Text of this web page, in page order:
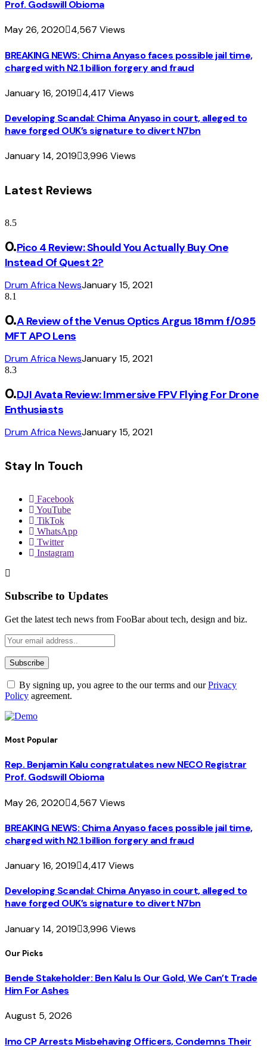
Prof. Godswill Obioma
May 26, 2020 4,567 Views
BREAKING NEWS: Chima Anyaso faces possible jail time,
charged with N2.1 billion forgery and fraud
January 16, 2019 4,417 Views
Developing Scandal: Chima Anyaso in court, alleged to
have forged OUK’s signature to divert N7bn
January 14, 2019 3,996 Views
Latest Reviews
8.5
Pico 4 Review: Should You Actually Buy One
Instead Of Quest 2?
Drum Africa NewsJanuary 15, 2021
8.1
A Review of the Venus Optics Argus 18mm f/0.95
MFT APO Lens
Drum Africa NewsJanuary 15, 2021
8.3
DJI Avata Review: Immersive FPV Flying For Drone
Enthusiasts
Drum Africa NewsJanuary 15, 2021
Stay In Touch
Facebook
YouTube
TikTok
WhatsApp
Twitter
Instagram
Subscribe to Updates
Get the latest tech news from FooBar about tech, design and biz.
By signing up, you agree to the our terms and ourPrivacy
Policy agreement.
Most Popular
Rep. Benjamin Kalu congratulates new NECO Registrar
Prof. Godswill Obioma
May 26, 2020 4,567 Views
BREAKING NEWS: Chima Anyaso faces possible jail time,
charged with N2.1 billion forgery and fraud
January 16, 2019 4,417 Views
Developing Scandal: Chima Anyaso in court, alleged to
have forged OUK’s signature to divert N7bn
January 14, 2019 3,996 Views
Our Picks
Bende Stakeholder: Ben Kalu Is Our Gold, We Can’t Trade
Him For Ashes
August 5, 2026
Imo CP Arrests Misbehaving Officers, Condemns Their